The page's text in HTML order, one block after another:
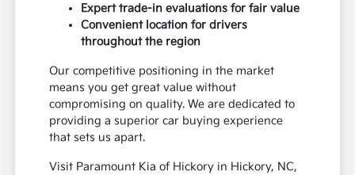
Expert trade-in evaluations for fair value
Convenient location for drivers
throughout the region
Our competitive positioning in the market
means you get great value without
compromising on quality. We are dedicated to
providing a superior car buying experience
that sets us apart.
Visit Paramount Kia of Hickory in Hickory, NC,